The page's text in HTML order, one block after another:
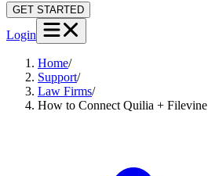
GET STARTED
Login
Home/
Support/
Law Firms/
How to Connect Quilia + Filevine